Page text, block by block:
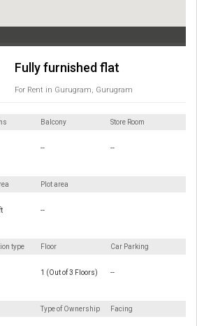
Fully furnished flat
For Rent in Gurugram, Gurugram
Balcony Store Room
-- --
Plot area
--
type Floor Car Parking
1 (Out of 3 Floors) --
Type of Ownership Facing